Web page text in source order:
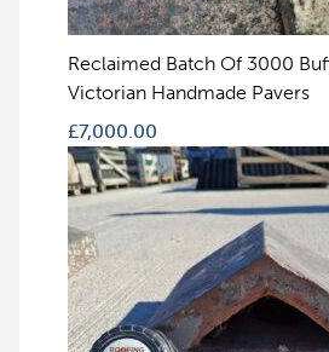
Reclaimed Batch Of 3000
Victorian Handmade Pavers
£7,000.00